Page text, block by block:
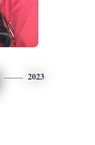
2023